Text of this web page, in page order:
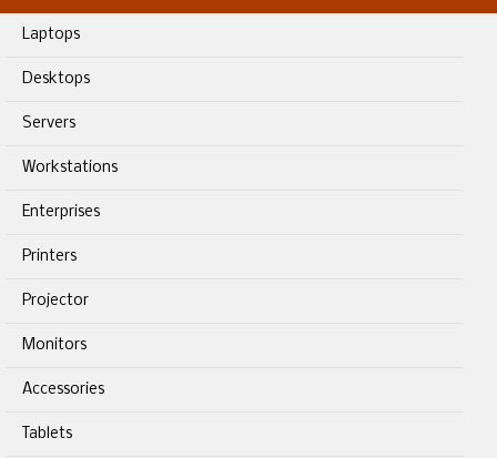
Laptops
Desktops
Servers
Workstations
Enterprises
Printers
Projector
Monitors
Accessories
Tablets